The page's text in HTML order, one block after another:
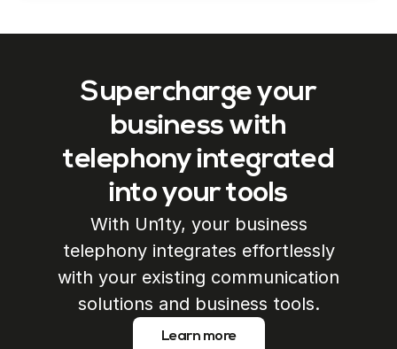
Supercharge your
business with
telephony integrated
into your tools
With Un1ty, your business
telephony integrates effortlessly
with your existing communication
solutions and business tools.
Learn more